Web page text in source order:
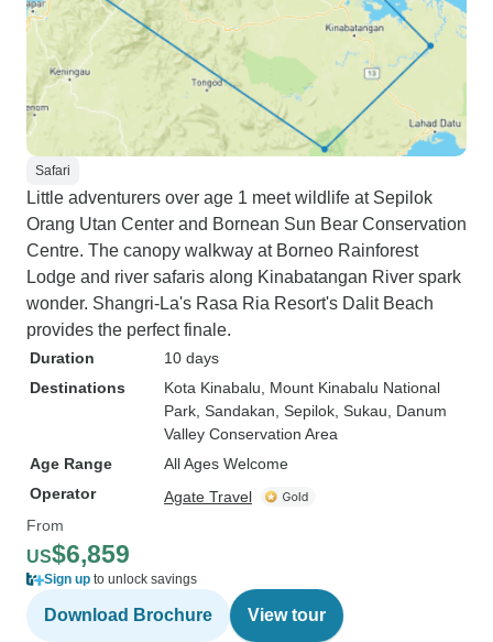
Safari
Little adventurers over age 1 meet wildlife at Sepilok
Orang Utan Center and Bornean Sun Bear Conservation
Centre. The canopy walkway at Borneo Rainforest
Lodge and river safaris along Kinabatangan River spark
wonder. Shangri-La's Rasa Ria Resort's Dalit Beach
provides the perfect finale.
Duration
10 days
Destinations
Kota Kinabalu , Mount Kinabalu National
Park , Sandakan , Sepilok , Sukau , Danum
Valley Conservation Area
Age Range
All Ages Welcome
Operator
Agate Travel
From
US$6,859
Sign up to unlock savings
Download Brochure View tour